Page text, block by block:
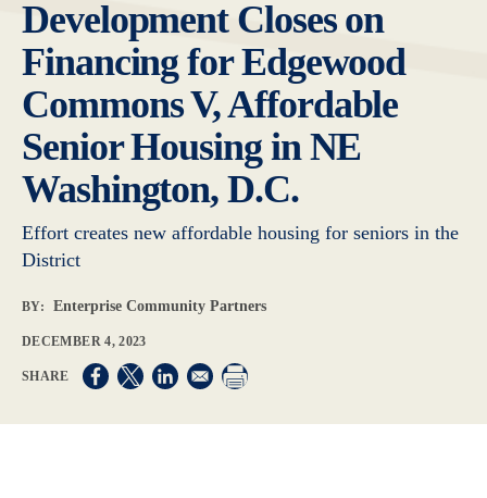
Development Closes on
Financing for Edgewood
Commons V, Affordable
Senior Housing in NE
Washington, D.C.
Effort creates new affordable housing for seniors in the
District
BY: Enterprise Community Partners
DECEMBER 4, 2023
Opens in a new window
Opens in a new window
Opens in a new window